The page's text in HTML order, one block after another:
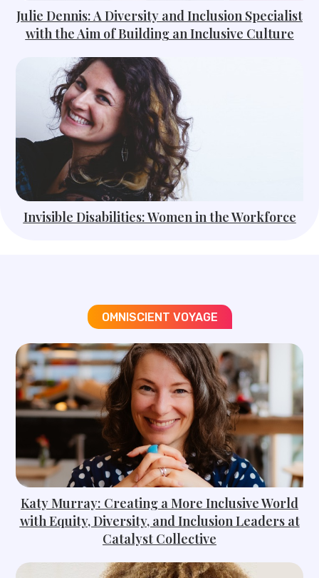
Julie Dennis: A Diversity and Inclusion Specialist
with the Aim of Building an Inclusive Culture
Invisible Disabilities: Women in the Workforce
OMNISCIENT VOYAGE​
Katy Murray: Creating a More Inclusive World
with Equity, Diversity, and Inclusion Leaders at
Catalyst Collective